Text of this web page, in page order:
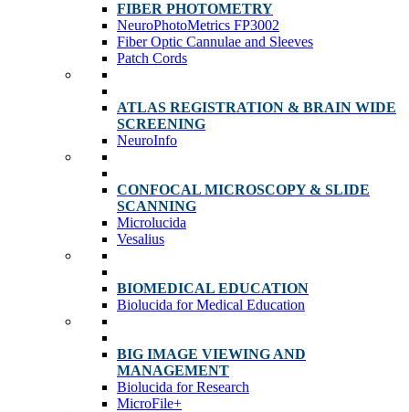
FIBER PHOTOMETRY
NeuroPhotoMetrics FP3002
Fiber Optic Cannulae and Sleeves
Patch Cords
ATLAS REGISTRATION & BRAIN WIDE
SCREENING
NeuroInfo
CONFOCAL MICROSCOPY & SLIDE
SCANNING
Microlucida
Vesalius
BIOMEDICAL EDUCATION
Biolucida for Medical Education
BIG IMAGE VIEWING AND
MANAGEMENT
Biolucida for Research
MicroFile+